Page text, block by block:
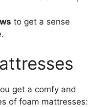
to get a sense
get a comfy and
of foam mattresses: